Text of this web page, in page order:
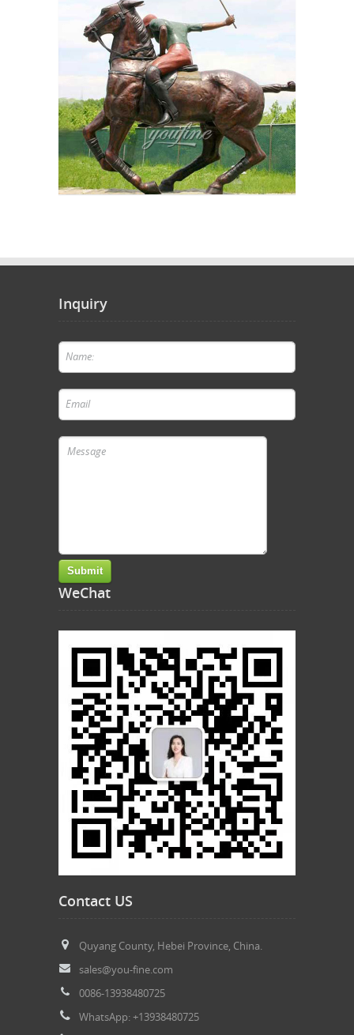
Inquiry
WeChat
Contact US
Quyang County, Hebei Province, China.
sales@you-fine.com
0086-13938480725
WhatsApp: +13938480725